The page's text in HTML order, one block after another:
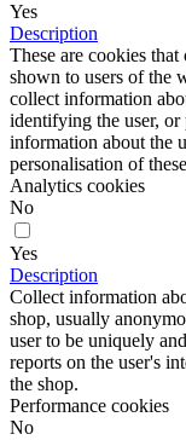
Yes
Description
These are cookies
shown to users of the
collect information
identifying the user, or
information about the
personalisation of
Analytics cookies
No
Yes
Description
Collect information
shop, usually
user to be uniquely
reports on the user's
the shop.
Performance cookies
No